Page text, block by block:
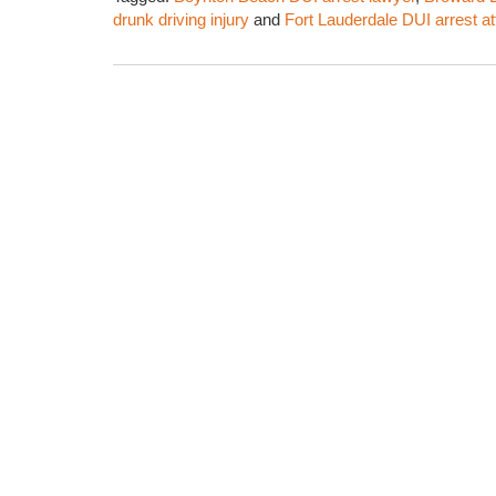
drunk driving injury and Fort Lauderdale DUI arrest
February